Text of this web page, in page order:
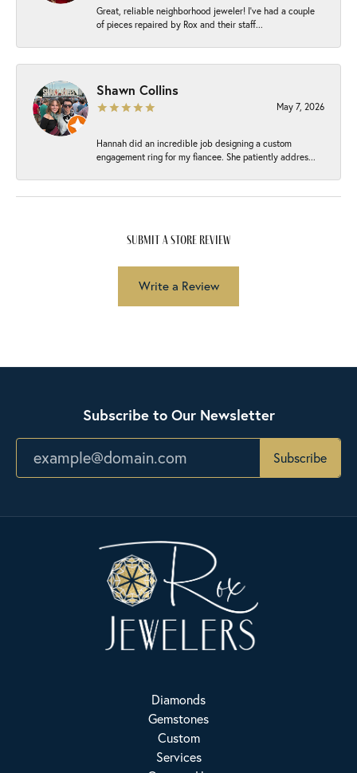
Great, reliable neighborhood jeweler! I’ve had a couple
of pieces repaired by Rox and their staff...
Shawn Collins
May 7, 2026
Hannah did an incredible job designing a custom
engagement ring for my fiancee. She patiently addres...
submit a store review
Write a Review
Subscribe to Our Newsletter
Subscribe
Diamonds
Gemstones
Custom
Services